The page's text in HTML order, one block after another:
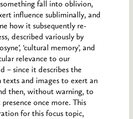
fall into oblivion,
influence subliminally, and
how it subsequently re-
described variously by
‘cultural memory’, and
relevance to our
– since it describes the
and images to exert an
then, without warning, to
once more. This
for this focus topic,